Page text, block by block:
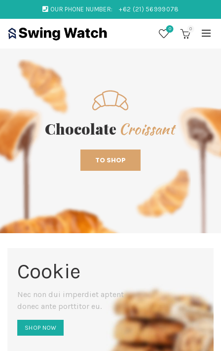
OUR PHONE NUMBER: +62 (21) 56999078
0 0
Chocolate Croissant
TO SHOP
Cookie
Nec non dui imperdiet aptent
donec ante porttitor eu.
SHOP NOW